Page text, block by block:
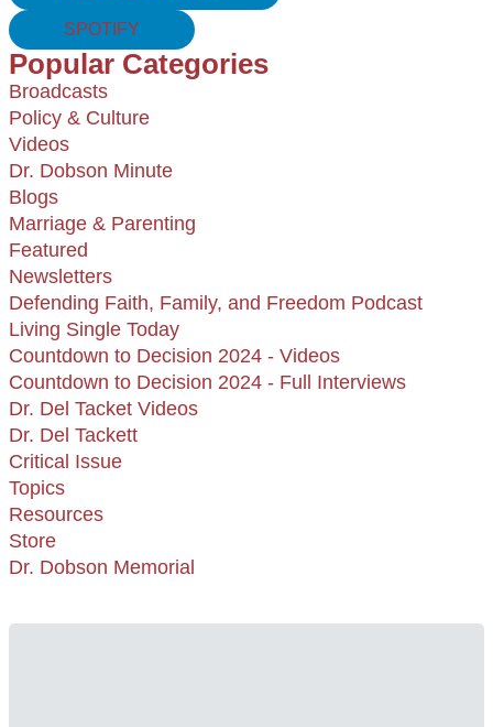
SPOTIFY
Popular Categories
Broadcasts
Policy & Culture
Videos
Dr. Dobson Minute
Blogs
Marriage & Parenting
Featured
Newsletters
Defending Faith, Family, and Freedom Podcast
Living Single Today
Countdown to Decision 2024 - Videos
Countdown to Decision 2024 - Full Interviews
Dr. Del Tacket Videos
Dr. Del Tackett
Critical Issue
Topics
Resources
Store
Dr. Dobson Memorial